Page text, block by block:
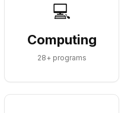
💻
Computing
28+ programs